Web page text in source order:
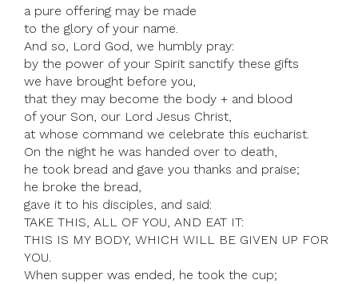
a pure offering may be made
to the glory of your name.
And so, Lord God, we humbly pray:
by the power of your Spirit sanctify these gifts
we have brought before you,
that they may become the body + and blood
of your Son, our Lord Jesus Christ,
at whose command we celebrate this eucharist.
On the night he was handed over to death,
he took bread and gave you thanks and praise;
he broke the bread,
gave it to his disciples, and said:
TAKE THIS, ALL OF YOU, AND EAT IT:
THIS IS MY BODY, WHICH WILL BE GIVEN UP FOR
YOU.
When supper was ended, he took the cup;